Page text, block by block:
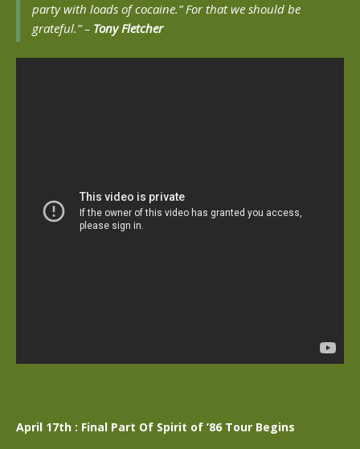
party with loads of cocaine.” For that we should be
grateful.” – Tony Fletcher
April 17th : Final Part Of Spirit of ’86 Tour Begins